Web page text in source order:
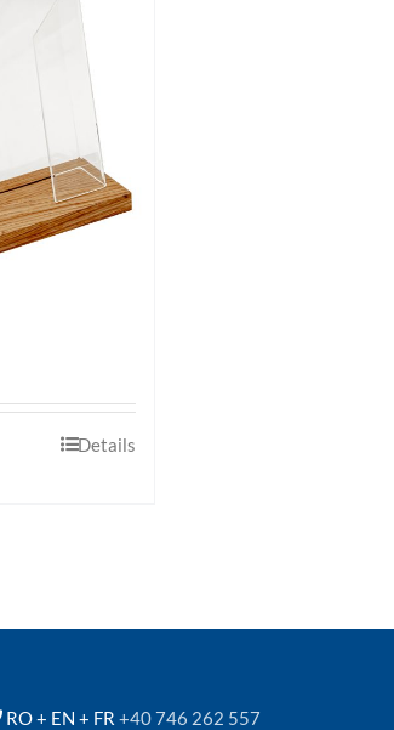
Details
RO + EN + FR +40 746 262 557